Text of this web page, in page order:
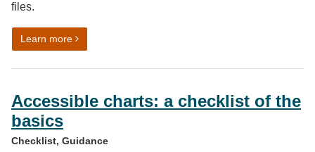
files.
Learn moreon Using our colour palettes in Microsoft, R and
Accessible charts: a checklist of the
basics
Checklist, Guidance